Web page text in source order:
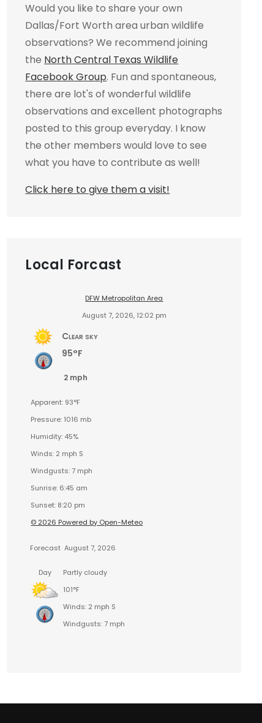
Would you like to share your own
Dallas/Fort Worth area urban wildlife
observations? We recommend joining
the North Central Texas Wildlife
Facebook Group. Fun and spontaneous,
there are lot's of wonderful wildlife
observations and excellent photographs
posted to this group everyday. I know
the other members would love to see
what you have to contribute as well!
Click here to give them a visit!
Local Forcast
DFW Metropolitan Area
August 7, 2026, 12:02 pm
Clear sky
95°F
2 mph
Apparent: 93°F
Pressure: 1016 mb
Humidity: 45%
Winds: 2 mph S
Windgusts: 7 mph
Sunrise: 6:45 am
Sunset: 8:20 pm
© 2026 Powered by Open-Meteo
Forecast August 7, 2026
Day
Partly cloudy
101°F
Winds: 2 mph S
Windgusts: 7 mph